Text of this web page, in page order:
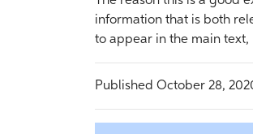
information that is both
to appear in the main text,
Published October 28,